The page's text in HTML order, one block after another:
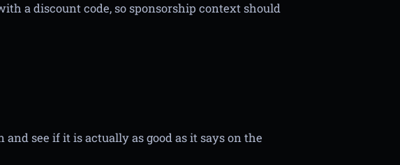
a discount code, so sponsorship context should
and see if it is actually as good as it says on the